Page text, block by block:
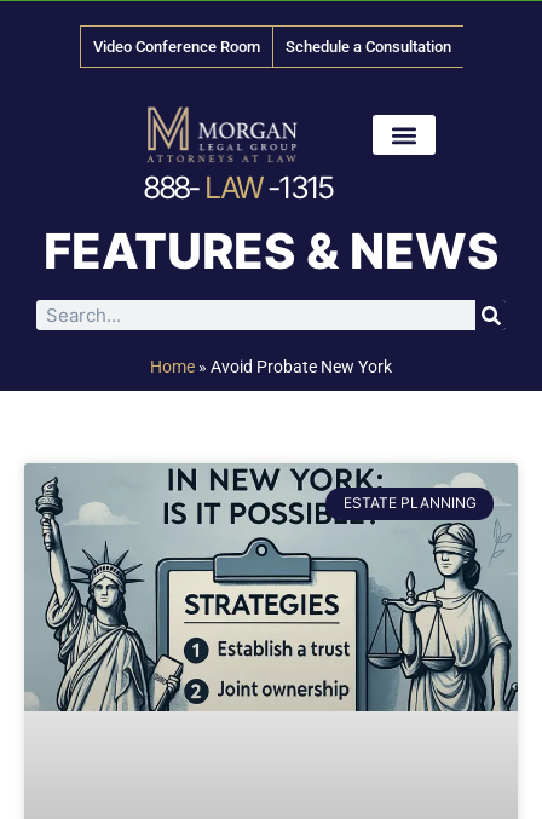
Video Conference Room Schedule a Consultation
888- LAW-1315
FEATURES & NEWS
Home » Avoid Probate New York
ESTATE PLANNING